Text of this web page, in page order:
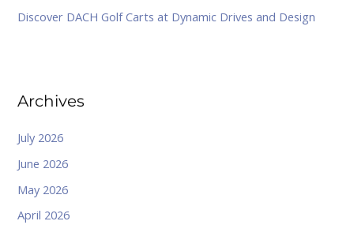
Discover DACH Golf Carts at Dynamic Drives and Design
Archives
July 2026
June 2026
May 2026
April 2026